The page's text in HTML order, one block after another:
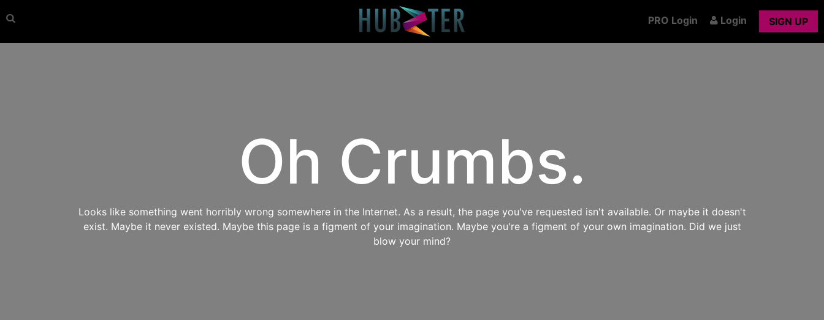
PRO Login Login SIGN UP
Oh Crumbs.
Looks like something went horribly wrong somewhere in the Internet. As a result, the page you've requested isn't available. Or maybe it doesn't
exist. Maybe it never existed. Maybe this page is a figment of your imagination. Maybe you're a figment of your own imagination. Did we just
blow your mind?